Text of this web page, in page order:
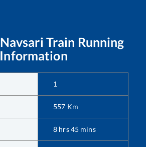
Navsari Train Running
Information
1
557 Km
8 hrs45 mins